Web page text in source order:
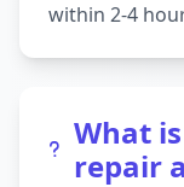
within 2-4
What
repair